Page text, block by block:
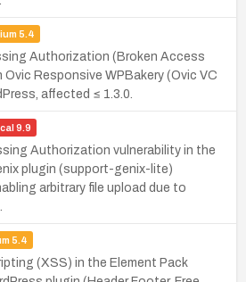
5.4
Authorization (Broken Access
Responsive WPBakery (Ovic VC
affected ≤ 1.3.0.
9.9
Authorization vulnerability in the
plugin (support-genix-lite)
arbitrary file upload due to
5.4
(XSS) in the Element Pack